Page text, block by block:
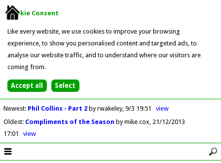
Cookie Consent
Like every website, we use cookies to improve your browsing
experience, to show you personalised content and targeted ads, to
analyse our website traffic, and to understand where our visitors are
coming from.
Newest: Phil Collins - Part 2 by rwakeley 9/3 19:51
view
Oldest: Compliments of the Season by mike cox 21/12/2013
17:01
view